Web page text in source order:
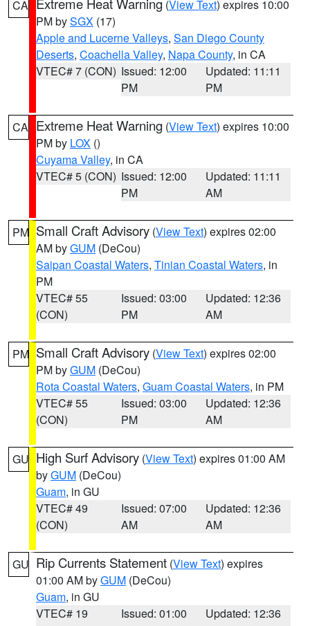
CA (View Text) expires 10:00
PM bySGX (17)
Apple and Lucerne Valleys, San Diego County
Deserts, Coachella Valley, Napa County, in CA
VTEC# 7 (CON) Issued: 12:00
PM
Updated: 11:11
PM
CA Extreme Heat Warning (View Text) expires 10:00
PM by LOX ()
Cuyama Valley, in CA
VTEC# 5 (CON) Issued: 12:00
PM
Updated: 11:11
AM
PM Small Craft Advisory (View Text) expires 02:00
AM byGUM (DeCou)
Saipan Coastal Waters, Tinian Coastal Waters, in
PM
VTEC# 55
(CON)
Issued: 03:00
PM
Updated: 12:36
AM
PM Small Craft Advisory (View Text) expires 02:00
PM byGUM (DeCou)
Rota Coastal Waters, Guam Coastal Waters, in PM
VTEC# 55
(CON)
Issued: 03:00
PM
Updated: 12:36
AM
GU High Surf Advisory (View Text) expires 01:00 AM
byGUM (DeCou)
Guam, in GU
VTEC# 49
(CON)
Issued: 07:00
AM
Updated: 12:36
AM
GU Rip Currents Statement (View Text) expires
01:00 AM byGUM (DeCou)
Guam, in GU
VTEC# 19
Issued: 01:00
Updated: 12:36